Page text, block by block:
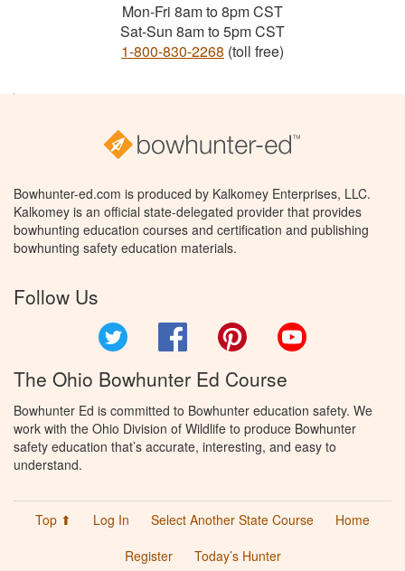
Mon-Fri 8am to 8pm CST
Sat-Sun 8am to 5pm CST
1-800-830-2268 (toll free)
Bowhunter-ed.com is produced by Kalkomey Enterprises, LLC.
Kalkomey is an official state-delegated provider that provides
bowhunting education courses and certification and publishing
bowhunting safety education materials.
Follow Us
Facebook Pinterest
The Ohio Bowhunter Ed Course
Bowhunter Ed is committed to Bowhunter education safety. We
work with the Ohio Division of Wildlife to produce Bowhunter
safety education that’s accurate, interesting, and easy to
understand.
Top ⬆ Log In Select Another State Course
Home
Register
Today’s Hunter